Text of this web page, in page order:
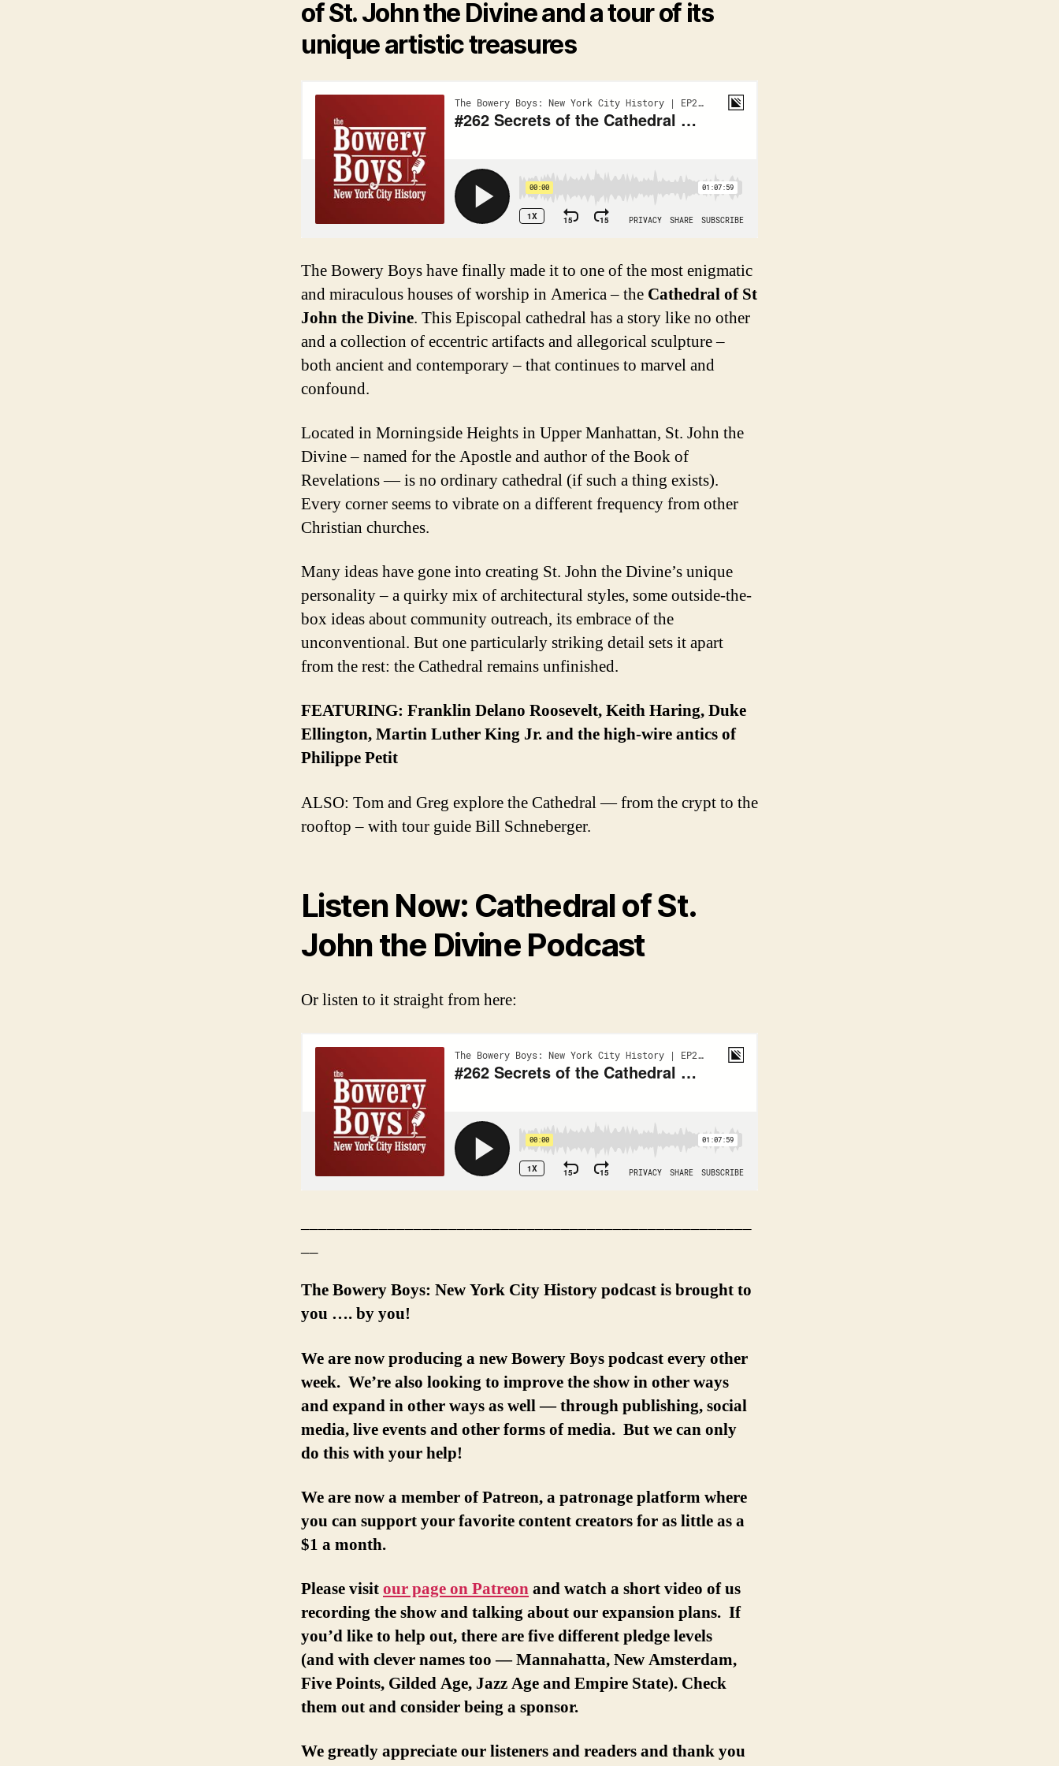
of St. John the Divine and a tour of its
unique artistic treasures
The Bowery Boys have finally made it to one of the most enigmatic
and miraculous houses of worship in America – the Cathedral of St
John the Divine. This Episcopal cathedral has a story like no other
and a collection of eccentric artifacts and allegorical sculpture –
both ancient and contemporary – that continues to marvel and
confound.
Located in Morningside Heights in Upper Manhattan, St. John the
Divine – named for the Apostle and author of the Book of
Revelations — is no ordinary cathedral (if such a thing exists).
Every corner seems to vibrate on a different frequency from other
Christian churches.
Many ideas have gone into creating St. John the Divine’s unique
personality – a quirky mix of architectural styles, some outside-the-
box ideas about community outreach, its embrace of the
unconventional. But one particularly striking detail sets it apart
from the rest: the Cathedral remains unfinished.
FEATURING: Franklin Delano Roosevelt, Keith Haring, Duke
Ellington, Martin Luther King Jr. and the high-wire antics of
Philippe Petit
ALSO: Tom and Greg explore the Cathedral — from the crypt to the
rooftop – with tour guide Bill Schneberger.
Listen Now: Cathedral of St.
John the Divine Podcast
Or listen to it straight from here:
The Bowery Boys: New York City History podcast is brought to
you …. by you!
We are now producing a new Bowery Boys podcast every other
week. We’re also looking to improve the show in other ways
and expand in other ways as well — through publishing, social
media, live events and other forms of media. But we can only
do this with your help!
We are now a member of Patreon, a patronage platform where
you can support your favorite content creators for as little as a
$1 a month.
Please visitour page on Patreonand watch a short video of us
recording the show and talking about our expansion plans. If
you’d like to help out, there are five different pledge levels
(and with clever names too — Mannahatta, New Amsterdam,
Five Points, Gilded Age, Jazz Age and Empire State). Check
them out and consider being a sponsor.
We greatly appreciate our listeners and readers and thank you